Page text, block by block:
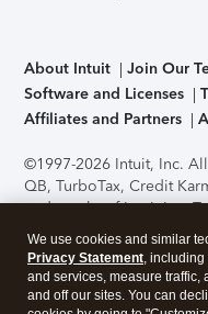
About Intuit Join Our
Software and Licenses
Affiliates and Partners
©1997-2026 Intuit, Inc.
QB, TurboTax, Credit
trademarks of Intuit Inc.
support, pricing, and
without notice.Security
application has been
accessing and using this
We use cookies and similar
Privacy Statement,
and services, measure traffic,
and off our sites. You can